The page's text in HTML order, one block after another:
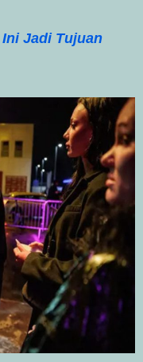
Jadi Tujuan